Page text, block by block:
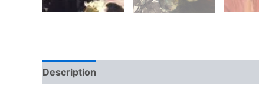
Description